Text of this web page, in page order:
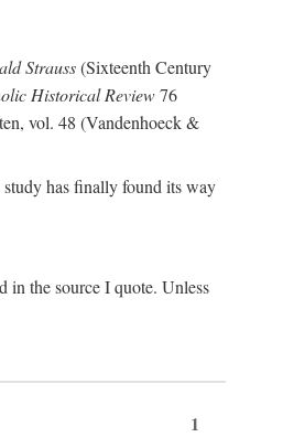
Strauss(Sixteenth Century
Historical Review76
vol. 48 (Vandenhoeck &
has finally found its way
in the source I quote. Unless
1